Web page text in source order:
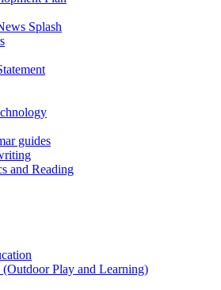
Splash
guides
and Reading
Play and Learning)